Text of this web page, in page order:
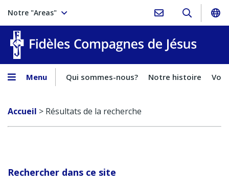
Notre "Areas"
Menu Qui sommes-nous? Notre histoire
Accueil > Résultats de la recherche
Rechercher dans ce site